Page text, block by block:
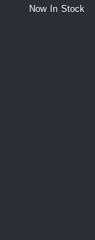
Now In Stock